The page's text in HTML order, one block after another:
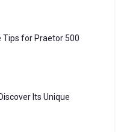
Tips for Praetor 500
Its Unique